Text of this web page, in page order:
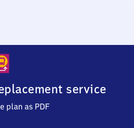
service
plan as PDF